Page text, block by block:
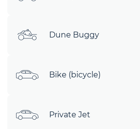
Dune Buggy
Bike (bicycle)
Private Jet